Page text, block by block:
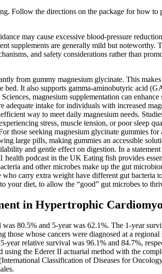
Follow the directions on the package for how
may cause excessive blood‑pressure
supplements are generally mild but
and safety considerations rather than
from gummy magnesium glycinate. This
It also supports gamma-aminobutyric acid
magnesium supplementation can
intake for individuals with increased
way to meet daily magnesium needs.
stress, muscle tension, or poor sleep
those seeking magnesium glycinate gummies
large pills, making gummies an accessible
and gentle effect on digestion. In a
podcast in the UK Eating fish provides
and other microbes make up the gut
carry extra weight have different gut bacteria
your diet, to allow the “good” gut microbes to
in Hypertrophic
80.5% and 5-year was 62.1%. The 1-year
whose cancers were diagnosed at a
relative survival was 96.1% and 84.7%,
the Ederer II actuarial method with the
Classification of Diseases for